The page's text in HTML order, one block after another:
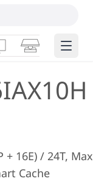
Smart Edge
+ 16E) / 24T, Max
Cache